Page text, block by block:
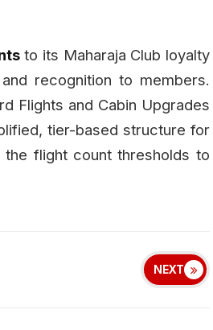
to its Maharaja Club loyalty
recognition to members.
Flights and Cabin Upgrades
tier-based structure for
flight count thresholds to
NEXT